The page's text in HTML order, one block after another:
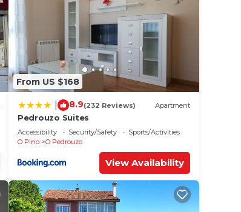
From US $168
8.9(232 Reviews) Apartment
Pedrouzo Suites
Accessibility Security/Safety
Sports/Activities
O Pino
O Pedrouzo
View Availability